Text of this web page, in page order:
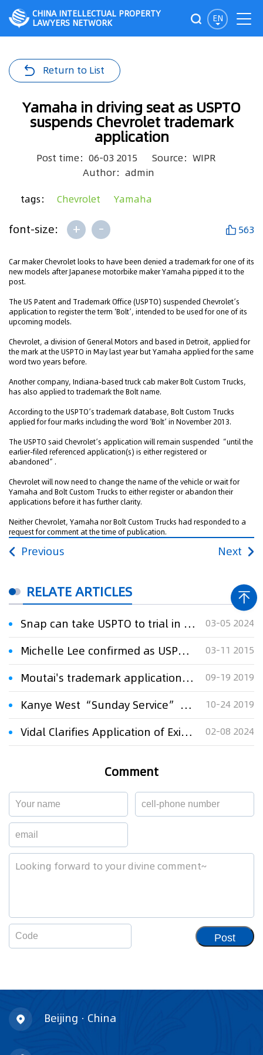
EN
CHINA INTELLECTUAL PROPERTY
LAWYERS NETWORK
Return to List
Yamaha in driving seat as USPTO
suspends Chevrolet trademark
application
Post time：06-03 2015
Source：WIPR
Author：admin
tags： Chevrolet Yamaha
font-size: + - 563
Car maker Chevrolet looks to have been denied a trademark for one of its
new models after Japanese motorbike maker Yamaha pipped it to the
post.
The US Patent and Trademark Office (USPTO) suspended Chevrolet’s
application to register the term ‘Bolt’, intended to be used for one of its
upcoming models.
Chevrolet, a division of General Motors and based in Detroit, applied for
the mark at the USPTO in May last year but Yamaha applied for the same
word two years before.
Another company, Indiana-based truck cab maker Bolt Custom Trucks,
has also applied to trademark the Bolt name.
According to the USPTO’s trademark database, Bolt Custom Trucks
applied for four marks including the word ‘Bolt’ in November 2013.
The USPTO said Chevrolet’s application will remain suspended “until the
earlier-filed referenced application(s) is either registered or
abandoned”.
Chevrolet will now need to change the name of the vehicle or wait for
Yamaha and Bolt Custom Trucks to either register or abandon their
applications before it has further clarity.
Neither Chevrolet, Yamaha nor Bolt Custom Trucks had responded to a
request for comment at the time of publication.
Previous Next
RELATE ARTICLES
Snap can take USPTO to trial in 'Spectacles' trademark fight, court says 03-05 2024
Michelle Lee confirmed as USPTO director 03-11 2015
Moutai's trademark application rejected 09-19 2019
Kanye West “Sunday Service” Trademark Application Denied 10-24 2019
Vidal Clarifies Application of Existing USPTO Professional Conduct Rules to AI 02-08 2024
Comment
Post
Beijing · China